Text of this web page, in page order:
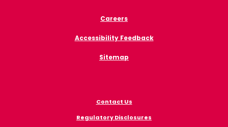
Careers
Accessibility Feedback
Sitemap
Contact Us
Regulatory Disclosures